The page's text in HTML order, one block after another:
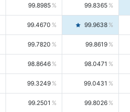
99.8985 99.8365
99.4670 99.9638
99.7820 99.8619
98.8646 98.0471
99.3249 99.0431
99.2501 99.8026